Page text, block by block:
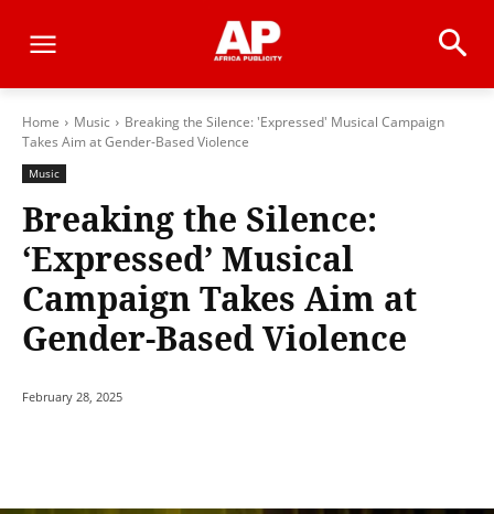
Home Music
Breaking the Silence: 'Expressed' Musical Campaign
Takes Aim at Gender-Based Violence
Music
Breaking the Silence:
‘Expressed’ Musical
Campaign Takes Aim at
Gender-Based Violence
February 28, 2025